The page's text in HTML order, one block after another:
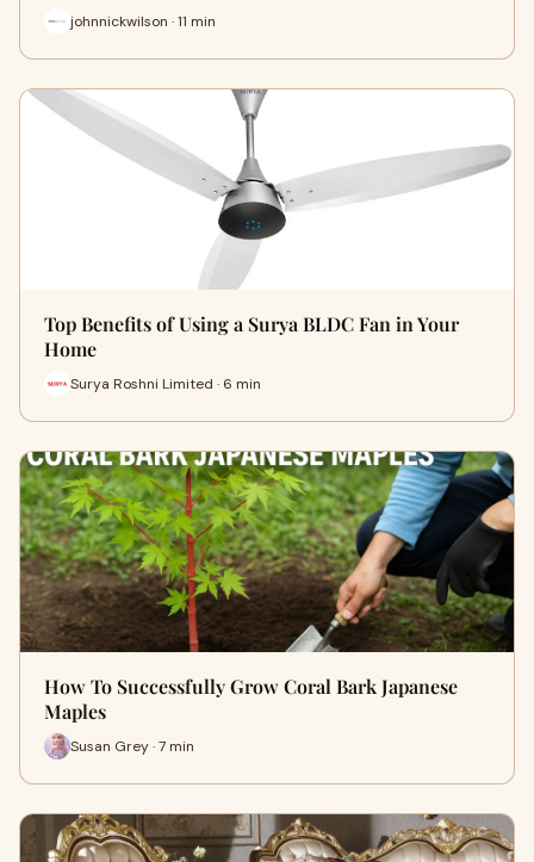
johnnickwilson · 11 min
Top Benefits of Using a Surya BLDC Fan in Your
Home
Surya Roshni Limited · 6 min
How To Successfully Grow Coral Bark Japanese
Maples
Susan Grey · 7 min